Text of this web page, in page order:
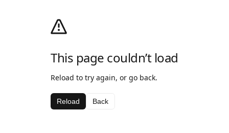
This page couldn’t load
Reload to try again, or go back.
Reload Back